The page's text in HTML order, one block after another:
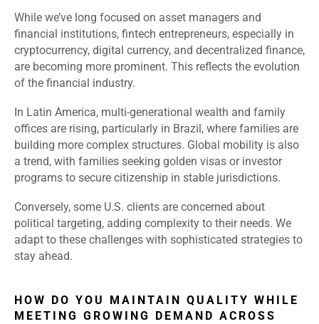
While we’ve long focused on asset managers and
financial institutions, fintech entrepreneurs, especially in
cryptocurrency, digital currency, and decentralized finance,
are becoming more prominent. This reflects the evolution
of the financial industry.
In Latin America, multi-generational wealth and family
offices are rising, particularly in Brazil, where families are
building more complex structures. Global mobility is also
a trend, with families seeking golden visas or investor
programs to secure citizenship in stable jurisdictions.
Conversely, some U.S. clients are concerned about
political targeting, adding complexity to their needs. We
adapt to these challenges with sophisticated strategies to
stay ahead.
HOW DO YOU MAINTAIN QUALITY WHILE
MEETING GROWING DEMAND ACROSS